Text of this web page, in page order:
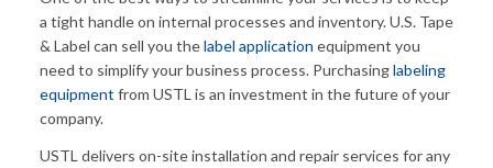
a tight handle on internal processes and inventory. U.S. Tape
& Label can sell you thelabel application equipment you
need to simplify your business process. Purchasinglabeling
equipment from USTL is an investment in the future of your
company.
USTL delivers on-site installation and repair services for any